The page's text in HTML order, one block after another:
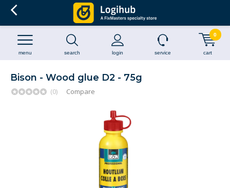
search login
menu service cart
0
Bison - Wood glue D2 - 75g
(0) Compare